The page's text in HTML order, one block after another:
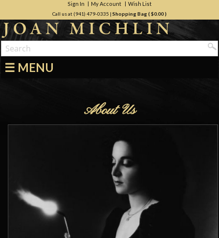
Sign In My Account Wish List
Call us at (941) 479-0335 | Shopping Bag ( $0.00)
☰ MENU
About Us